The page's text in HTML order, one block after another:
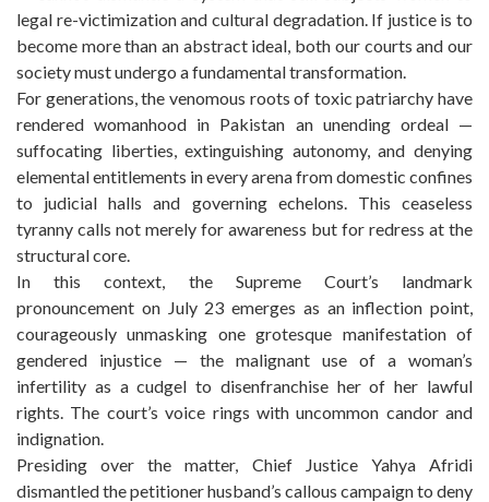
legal re-victimization and cultural degradation. If justice is to
become more than an abstract ideal, both our courts and our
society must undergo a fundamental transformation.
For generations, the venomous roots of toxic patriarchy have
rendered womanhood in Pakistan an unending ordeal —
suffocating liberties, extinguishing autonomy, and denying
elemental entitlements in every arena from domestic confines
to judicial halls and governing echelons. This ceaseless
tyranny calls not merely for awareness but for redress at the
structural core.
In this context, the Supreme Court’s landmark
pronouncement on July 23 emerges as an inflection point,
courageously unmasking one grotesque manifestation of
gendered injustice — the malignant use of a woman’s
infertility as a cudgel to disenfranchise her of her lawful
rights. The court’s voice rings with uncommon candor and
indignation.
Presiding over the matter, Chief Justice Yahya Afridi
dismantled the petitioner husband’s callous campaign to deny